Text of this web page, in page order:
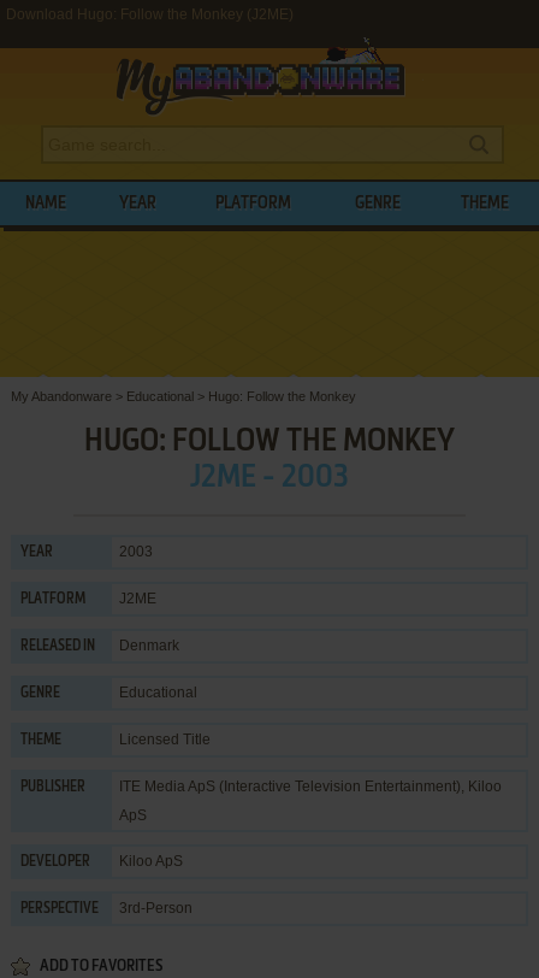
Download Hugo: Follow the Monkey (J2ME)
NAME YEAR PLATFORM GENRE THEME
My Abandonware > Educational> Hugo: Follow the Monkey
HUGO: FOLLOW THE MONKEY
J2ME - 2003
YEAR 2003
PLATFORM J2ME
RELEASED IN Denmark
GENRE Educational
THEME Licensed Title
PUBLISHER ITE Media ApS (Interactive Television Entertainment), Kiloo
ApS
DEVELOPER Kiloo ApS
PERSPECTIVE 3rd-Person
ADD TO FAVORITES